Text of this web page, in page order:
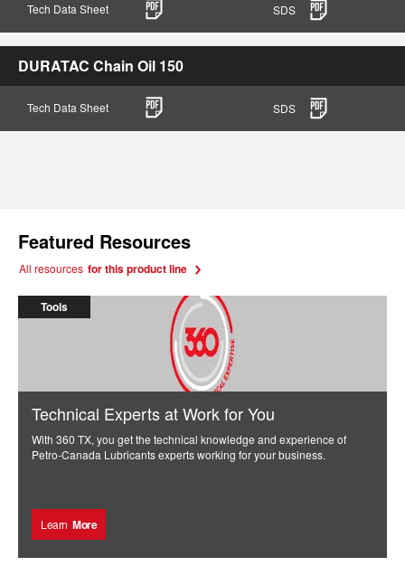
Tech Data Sheet SDS
DURATAC Chain Oil 150
Tech Data Sheet SDS
Featured Resources
All resources for this product line
Tools
Technical Experts at Work for You
With 360 TX, you get the technical knowledge and experience of
Petro-Canada Lubricants experts working for your business.
Learn More